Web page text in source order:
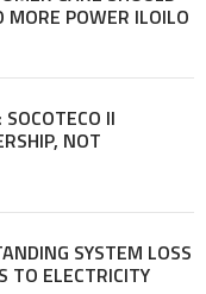
POWER ILOILO
II
NOT
SYSTEM LOSS
TO ELECTRICITY